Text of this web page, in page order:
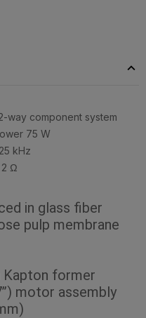
way component system
75 W
kHz
2 Ω
in glass fiber
pulp membrane
Kapton former
motor assembly